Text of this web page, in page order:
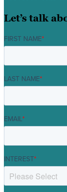
Let’s talk
FIRST NAME*
LAST NAME*
EMAIL*
INTEREST*